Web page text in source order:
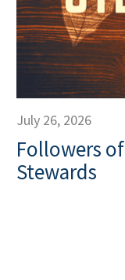
July 26, 2026
Followers
Stewards